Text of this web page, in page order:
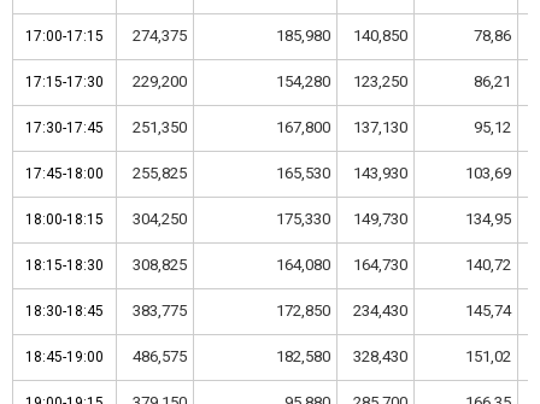
17:00-17:15 274,375 185,980 140,850 78,86
17:15-17:30 229,200 154,280 123,250 86,21
17:30-17:45 251,350 167,800 137,130 95,12
17:45-18:00 255,825 165,530 143,930 103,69
18:00-18:15 304,250 175,330 149,730 134,95
18:15-18:30 308,825 164,080 164,730 140,72
18:30-18:45 383,775 172,850 234,430 145,74
18:45-19:00 486,575 182,580 328,430 151,02
17:00-17:15
17:15-17:30
17:30-17:45
17:45-18:00
18:00-18:15
18:15-18:30
18:30-18:45
18:45-19:00